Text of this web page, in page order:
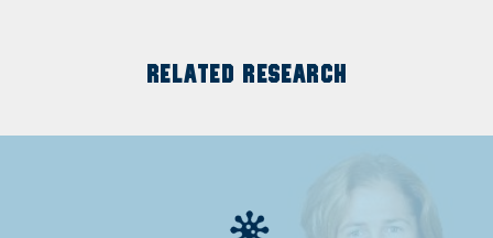
RELATED RESEARCH